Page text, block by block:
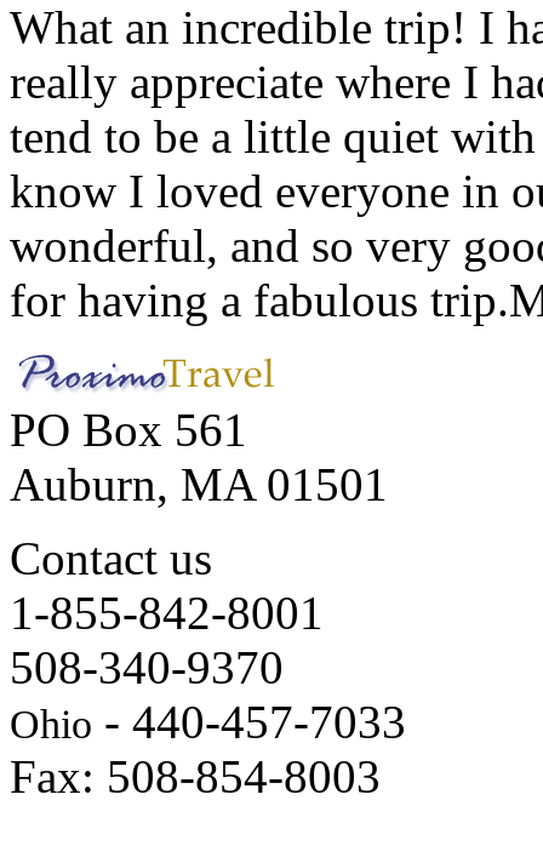
What an incredible trip! I
really appreciate where I
tend to be a little quiet
know I loved everyone in
wonderful, and so very
for having a fabulous trip.
PO Box 561
Auburn, MA 01501
Contact us
1-855-842-8001
508-340-9370
Ohio - 440-457-7033
Fax: 508-854-8003